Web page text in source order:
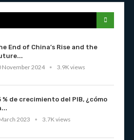
End of China’s Rise and the
November 2024
3.9K views
% de crecimiento del PIB, ¿cómo
2023
3.7K views